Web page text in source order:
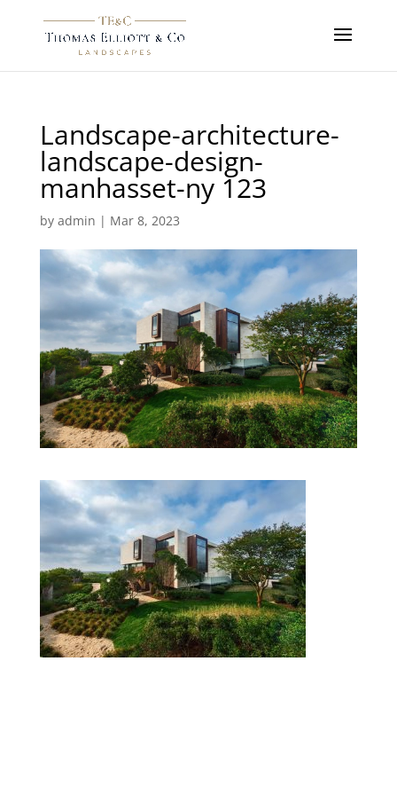
Landscape-architecture-
landscape-design-
manhasset-ny 123
by admin | Mar 8, 2023